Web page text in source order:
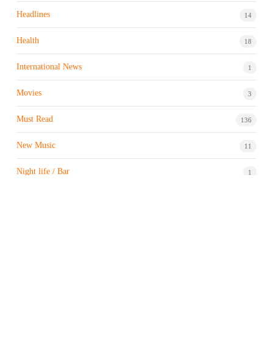
Headlines 14
Health 18
International News 1
Movies 3
Must Read 136
New Music 11
Night life / Bar 1